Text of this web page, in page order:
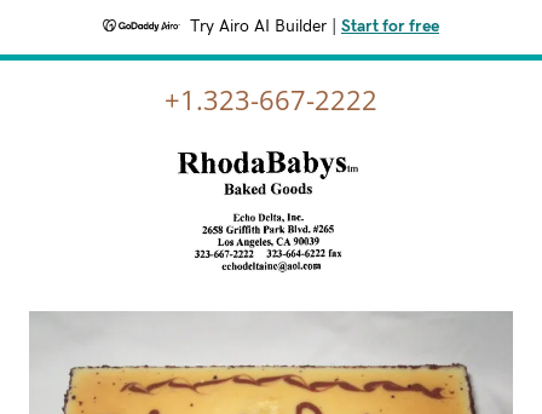
Try Airo AI Builder Start for free
+1.323-667-2222